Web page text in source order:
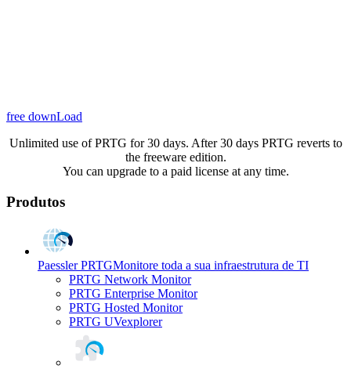
free downLoad
Unlimited use of PRTG for 30 days. After 30 days PRTG reverts to
the freeware edition.
You can upgrade to a paid license at any time.
Produtos
Paessler PRTGMonitore toda a sua infraestrutura de TI
PRTG Network Monitor
PRTG Enterprise Monitor
PRTG Hosted Monitor
PRTG UVexplorer